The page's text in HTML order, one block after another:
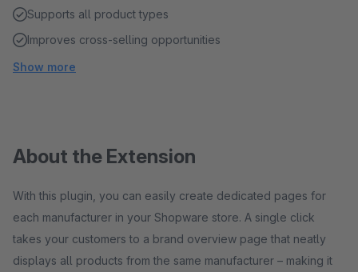
Supports all product types
Improves cross-selling opportunities
Show more
About the Extension
With this plugin, you can easily create dedicated pages for
each manufacturer in your Shopware store. A single click
takes your customers to a brand overview page that neatly
displays all products from the same manufacturer – making it